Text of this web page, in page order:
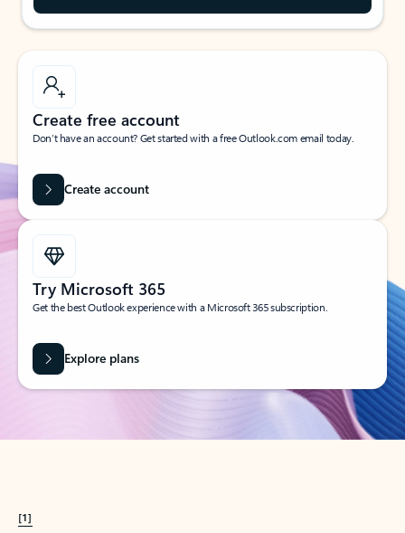
Create free account
Don’t have an account? Get started with a free Outlook.com email today.
Create account
Try Microsoft 365
Get the best Outlook experience with a Microsoft 365 subscription.
Explore plans
[1]